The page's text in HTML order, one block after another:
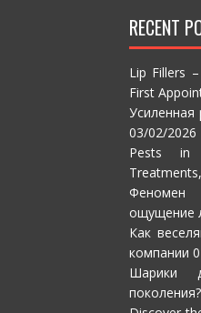
RECENT
Lip Fillers
First
Усиленная
03/02/2026
Pests in
Феномен
ощущение
Как
компании
Шарики
поколения?